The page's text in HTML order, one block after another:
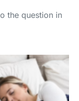
the question in